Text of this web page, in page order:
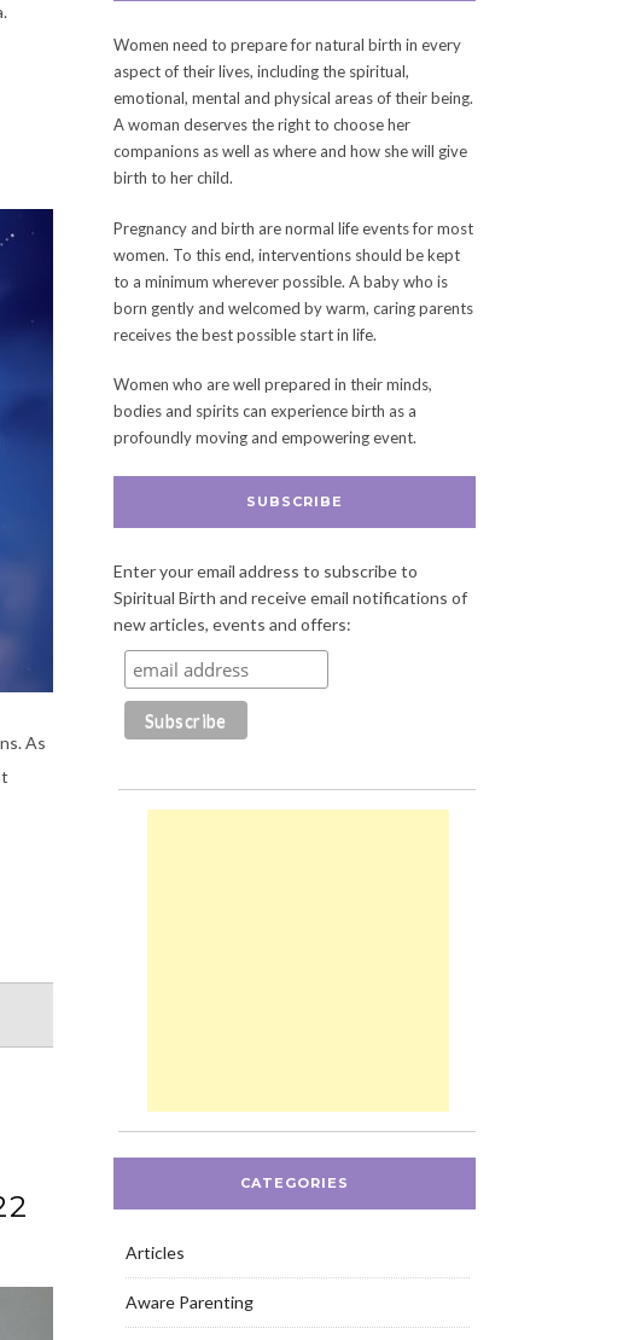
As
Women need to prepare for natural birth in every
aspect of their lives, including the spiritual,
emotional, mental and physical areas of their being.
A woman deserves the right to choose her
companions as well as where and how she will give
birth to her child.
Pregnancy and birth are normal life events for most
women. To this end, interventions should be kept
to a minimum wherever possible. A baby who is
born gently and welcomed by warm, caring parents
receives the best possible start in life.
Women who are well prepared in their minds,
bodies and spirits can experience birth as a
profoundly moving and empowering event.
SUBSCRIBE
Enter your email address to subscribe to
Spiritual Birth and receive email notifications of
new articles, events and offers:
CATEGORIES
Articles
Aware Parenting